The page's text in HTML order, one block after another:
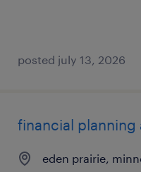
posted july 13, 2026
financial planning
eden prairie,